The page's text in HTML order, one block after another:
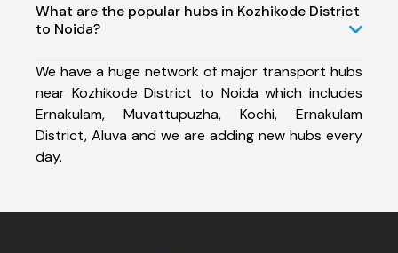
What are the popular hubs in Kozhikode District
to Noida?
We have a huge network of major transport hubs
near Kozhikode District to Noida which includes
Ernakulam, Muvattupuzha, Kochi, Ernakulam
District, Aluva and we are adding new hubs every
day.